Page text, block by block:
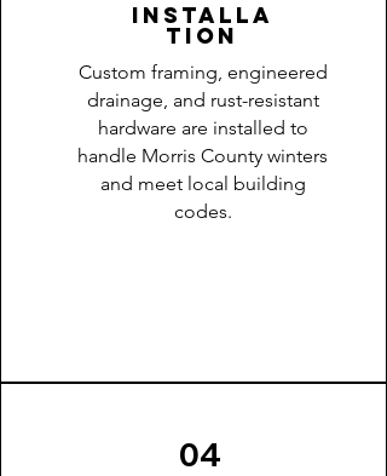
Installa
tion
Custom framing, engineered
drainage, and rust-resistant
hardware are installed to
handle Morris County winters
and meet local building
codes.
04